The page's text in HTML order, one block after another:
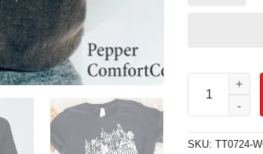
The
SKU: TT0724-